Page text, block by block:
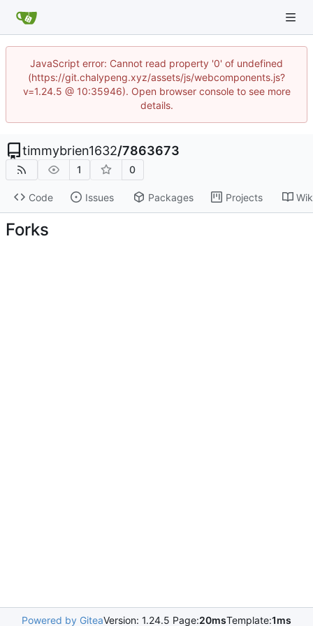
JavaScript error: Cannot read property '0' of undefined
(https://git.chalypeng.xyz/assets/js/webcomponents.js?
v=1.24.5 @ 10:35946). Open browser console to see more
details.
timmybrien1632/7863673
1 0
Code Issues Packages Projects
Forks
Powered by GiteaVersion: 1.24.5 Page:20msTemplate:1ms